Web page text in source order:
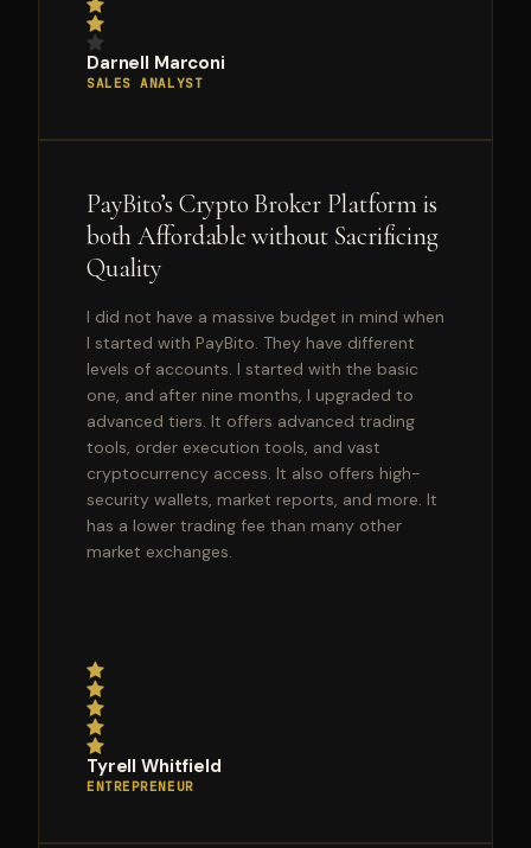
Darnell Marconi
SALES ANALYST
PayBito’s Crypto Broker Platform is
both Affordable without Sacrificing
Quality
I did not have a massive budget in mind when
I started with PayBito. They have different
levels of accounts. I started with the basic
one, and after nine months, I upgraded to
advanced tiers. It offers advanced trading
tools, order execution tools, and vast
cryptocurrency access. It also offers high-
security wallets, market reports, and more. It
has a lower trading fee than many other
market exchanges.
Tyrell Whitfield
ENTREPRENEUR